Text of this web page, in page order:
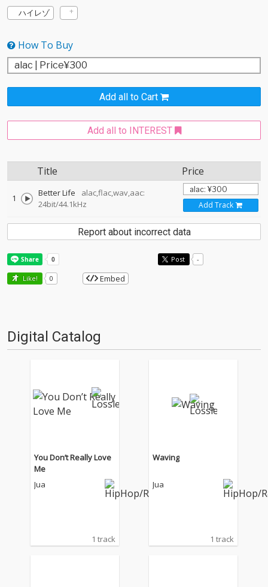
ハイレゾ
How To Buy
Add all to Cart
Add all to INTEREST
Title Price
1 Better Life
alac,flac,wav,aac:
24bit/44.1kHz
Add Track
Report about incorrect data
Post -
Like! 0 Embed
Digital Catalog
You Don’t Really Love
Me
Jua
1 track
Waving
Jua
1 track